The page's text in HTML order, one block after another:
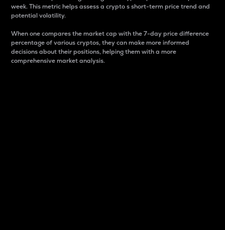
week. This metric helps assess a crypto s short-term price trend and
potential volatility.
When one compares the market cap with the 7-day price difference
percentage of various cryptos, they can make more informed
decisions about their positions, helping them with a more
comprehensive market analysis.